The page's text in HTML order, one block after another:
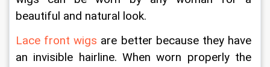
beautiful and natural look.
Lace front wigs are better because they have
an invisible hairline. When worn properly the